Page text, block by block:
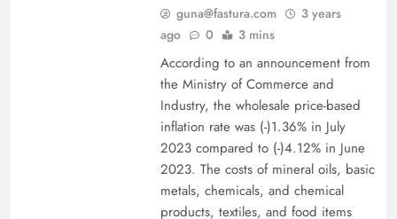
guna@fastura.com
3 years
ago
0 3 mins
According to an announcement from
the Ministry of Commerce and
Industry, the wholesale price-based
inflation rate was (-)1.36% in July
2023 compared to (-)4.12% in June
2023. The costs of mineral oils, basic
metals, chemicals, and chemical
products, textiles, and food items